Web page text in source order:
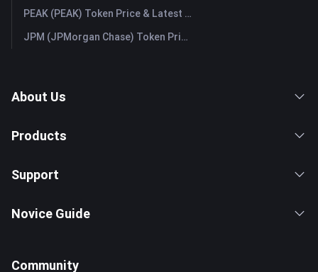
PEAK (PEAK) Token Price & Latest Live Chart
JPM (JPMorgan Chase) Token Price & Latest Live Chart
About Us
Products
Support
Novice Guide
Community